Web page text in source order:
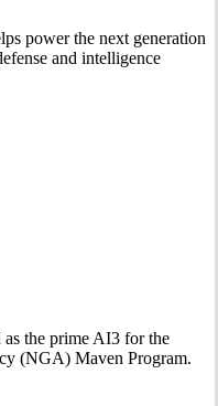
power the next generation
and intelligence
as the prime AI3 for the
(NGA) Maven Program.